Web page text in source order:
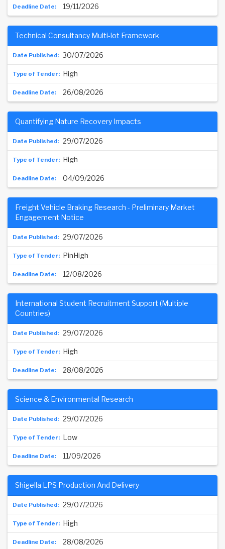
19/11/2026
30/07/2026
Technical Consultancy Multi-lot Framework
High
26/08/2026
29/07/2026
Quantifying Nature Recovery Impacts
High
04/09/2026
29/07/2026
Freight Vehicle Braking Research - Preliminary Market
Engagement Notice
PinHigh
12/08/2026
29/07/2026
International Student Recruitment Support (Multiple
Countries)
High
28/08/2026
29/07/2026
Science & Environmental Research
Low
11/09/2026
29/07/2026
Shigella LPS Production And Delivery
High
28/08/2026